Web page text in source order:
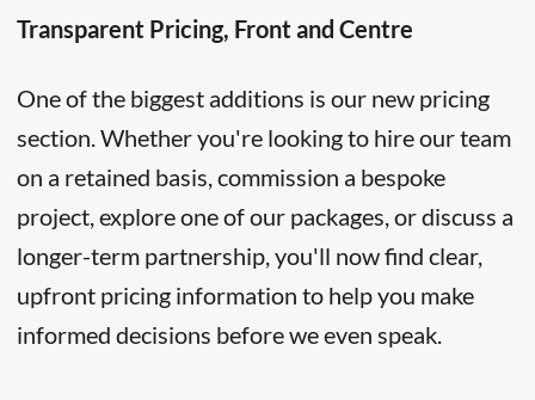
Transparent Pricing, Front and Centre
One of the biggest additions is our new pricing
section. Whether you're looking to hire our team
on a retained basis, commission a bespoke
project, explore one of our packages, or discuss a
longer-term partnership, you'll now find clear,
upfront pricing information to help you make
informed decisions before we even speak.